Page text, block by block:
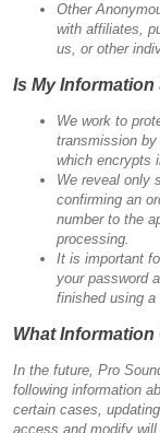
Other
with affiliates,
us, or other
Is My Information
We work to
transmission
which encrypts
We reveal only
confirming an
number to the
processing.
It is important
your password
finished using a
What Information
In the future, Pro
following information
certain cases,
access and modify